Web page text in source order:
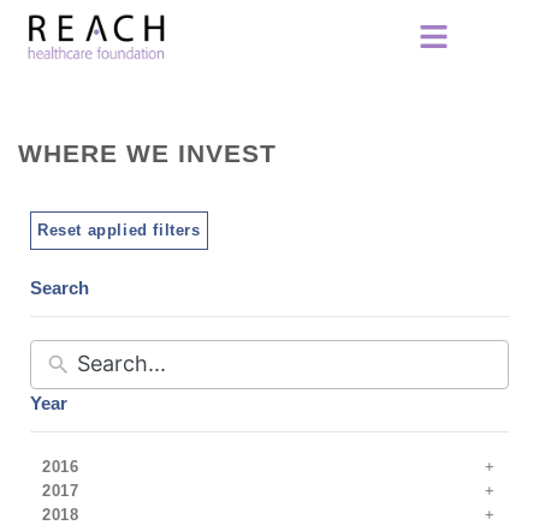
WHERE WE INVEST
Reset applied filters
Search
Year
2016
2017
2018